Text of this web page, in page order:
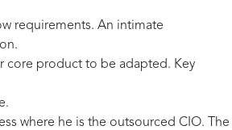
requirements. An intimate
core product to be adapted. Key
where he is the outsourced CIO. The